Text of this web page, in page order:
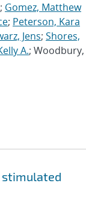
; Gomez, Matthew
; Peterson, Kara
Jens; Shores,
A.; Woodbury,
stimulated